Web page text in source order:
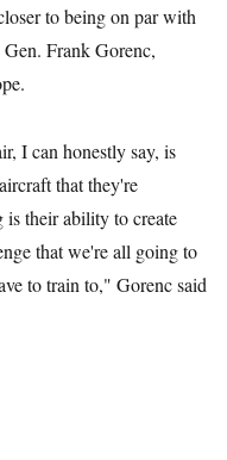
to being on par with
Frank Gorenc,
I can honestly say, is
that they're
their ability to create
that we're all going to
to train to," Gorenc said